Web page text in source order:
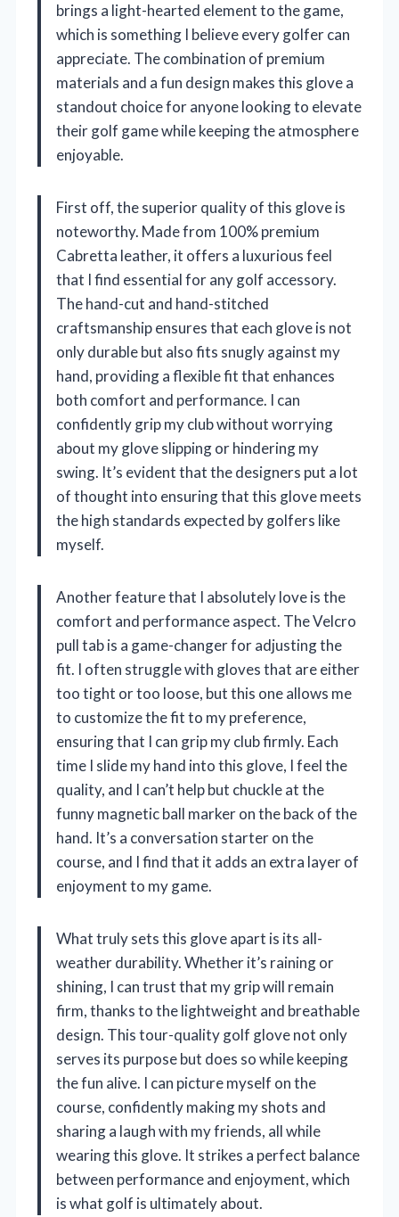
brings a light-hearted element to the game,
which is something I believe every golfer can
appreciate. The combination of premium
materials and a fun design makes this glove a
standout choice for anyone looking to elevate
their golf game while keeping the atmosphere
enjoyable.
First off, the superior quality of this glove is
noteworthy. Made from 100% premium
Cabretta leather, it offers a luxurious feel
that I find essential for any golf accessory.
The hand-cut and hand-stitched
craftsmanship ensures that each glove is not
only durable but also fits snugly against my
hand, providing a flexible fit that enhances
both comfort and performance. I can
confidently grip my club without worrying
about my glove slipping or hindering my
swing. It’s evident that the designers put a lot
of thought into ensuring that this glove meets
the high standards expected by golfers like
myself.
Another feature that I absolutely love is the
comfort and performance aspect. The Velcro
pull tab is a game-changer for adjusting the
fit. I often struggle with gloves that are either
too tight or too loose, but this one allows me
to customize the fit to my preference,
ensuring that I can grip my club firmly. Each
time I slide my hand into this glove, I feel the
quality, and I can’t help but chuckle at the
funny magnetic ball marker on the back of the
hand. It’s a conversation starter on the
course, and I find that it adds an extra layer of
enjoyment to my game.
What truly sets this glove apart is its all-
weather durability. Whether it’s raining or
shining, I can trust that my grip will remain
firm, thanks to the lightweight and breathable
design. This tour-quality golf glove not only
serves its purpose but does so while keeping
the fun alive. I can picture myself on the
course, confidently making my shots and
sharing a laugh with my friends, all while
wearing this glove. It strikes a perfect balance
between performance and enjoyment, which
is what golf is ultimately about.